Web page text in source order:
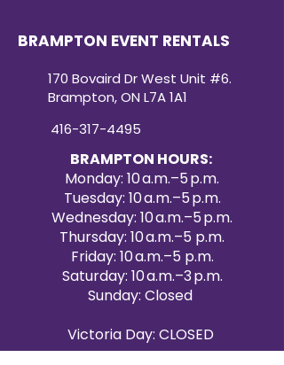
BRAMPTON EVENT RENTALS
170 Bovaird Dr West Unit #6.
Brampton, ON L7A 1A1
416-317-4495
BRAMPTON HOURS:
Monday: 10 a.m.–5 p.m.
Tuesday: 10 a.m.–5 p.m.
Wednesday: 10 a.m.–5 p.m.
Thursday: 10 a.m.–5 p.m.
Friday: 10 a.m.–5 p.m.
Saturday: 10 a.m.–3 p.m.
Sunday: Closed
Victoria Day: CLOSED